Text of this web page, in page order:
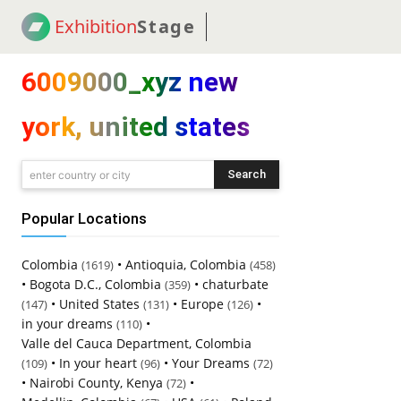
ExhibitionStage
6009000_xyz new
york, united states
enter country or city Search
Popular Locations
Colombia (1619) • Antioquia, Colombia (458)
• Bogota D.C., Colombia (359) • chaturbate
(147) • United States (131) • Europe (126) •
in your dreams (110) •
Valle del Cauca Department, Colombia
(109) • In your heart (96) • Your Dreams (72)
• Nairobi County, Kenya (72) •